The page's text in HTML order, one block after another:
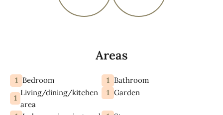
Areas
1 Bedroom 1 Bathroom
1
Living/dining/kitchen
area
1 Garden